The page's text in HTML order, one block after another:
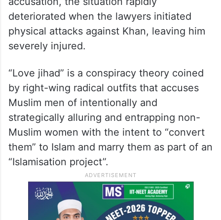
deteriorated when the lawyers initiated
physical attacks against Khan, leaving him
severely injured.
“Love jihad” is a conspiracy theory coined
by right-wing radical outfits that accuses
Muslim men of intentionally and
strategically alluring and entrapping non-
Muslim women with the intent to “convert
them” to Islam and marry them as part of an
“Islamisation project”.